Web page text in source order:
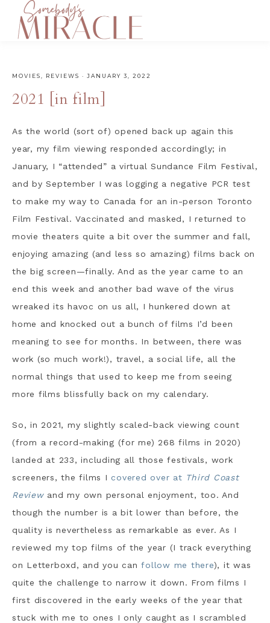
MOVIES REVIEWS · JANUARY 3, 2022
2021 [in film]
As the world (sort of) opened back up again this
year, my film viewing responded accordingly; in
January, I “attended” a virtual Sundance Film Festival,
and by September I was logging a negative PCR test
to make my way to Canada for an in-person Toronto
Film Festival. Vaccinated and masked, I returned to
movie theaters quite a bit over the summer and fall,
enjoying amazing (and less so amazing) films back on
the big screen—finally. And as the year came to an
end this week and another bad wave of the virus
wreaked its havoc on us all, I hunkered down at
home and knocked out a bunch of films I’d been
meaning to see for months. In between, there was
work (so much work!), travel, a social life, all the
normal things that used to keep me from seeing
more films blissfully back on my calendary.
So, in 2021, my slightly scaled-back viewing count
(from a record-making (for me) 268 films in 2020)
landed at 233, including all those festivals, work
screeners, the films I covered over at Third Coast
Reviewand my own personal enjoyment, too. And
though the number is a bit lower than before, the
quality is nevertheless as remarkable as ever. As I
reviewed my top films of the year (I track everything
on Letterboxd, and you canfollow me there), it was
quite the challenge to narrow it down. From films I
first discovered in the early weeks of the year that
stuck with me to ones I only caught as I scrambled